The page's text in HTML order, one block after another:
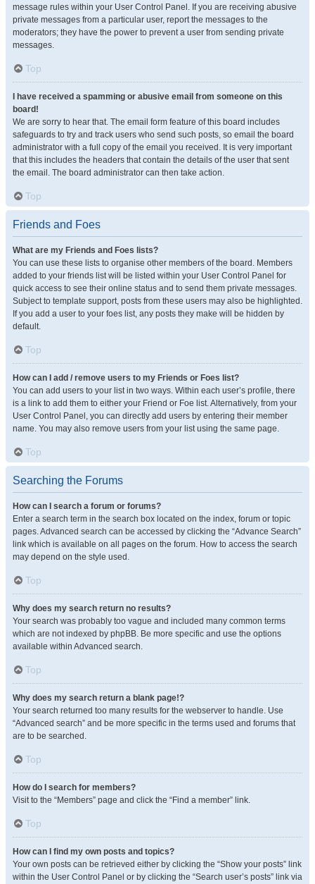
message rules within your User Control Panel. If you are receiving abusive
private messages from a particular user, report the messages to the
moderators; they have the power to prevent a user from sending private
messages.
Top
I have received a spamming or abusive email from someone on this
board!
We are sorry to hear that. The email form feature of this board includes
safeguards to try and track users who send such posts, so email the board
administrator with a full copy of the email you received. It is very important
that this includes the headers that contain the details of the user that sent
the email. The board administrator can then take action.
Top
Friends and Foes
What are my Friends and Foes lists?
You can use these lists to organise other members of the board. Members
added to your friends list will be listed within your User Control Panel for
quick access to see their online status and to send them private messages.
Subject to template support, posts from these users may also be highlighted.
If you add a user to your foes list, any posts they make will be hidden by
default.
Top
How can I add / remove users to my Friends or Foes list?
You can add users to your list in two ways. Within each user’s profile, there
is a link to add them to either your Friend or Foe list. Alternatively, from your
User Control Panel, you can directly add users by entering their member
name. You may also remove users from your list using the same page.
Top
Searching the Forums
How can I search a forum or forums?
Enter a search term in the search box located on the index, forum or topic
pages. Advanced search can be accessed by clicking the “Advance Search”
link which is available on all pages on the forum. How to access the search
may depend on the style used.
Top
Why does my search return no results?
Your search was probably too vague and included many common terms
which are not indexed by phpBB. Be more specific and use the options
available within Advanced search.
Top
Why does my search return a blank page!?
Your search returned too many results for the webserver to handle. Use
“Advanced search” and be more specific in the terms used and forums that
are to be searched.
Top
How do I search for members?
Visit to the “Members” page and click the “Find a member” link.
Top
How can I find my own posts and topics?
Your own posts can be retrieved either by clicking the “Show your posts” link
within the User Control Panel or by clicking the “Search user’s posts” link via